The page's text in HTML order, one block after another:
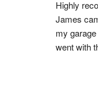
Highly
James
my
went with